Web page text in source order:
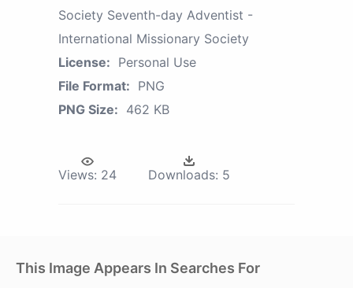
Society Seventh-day Adventist -
International Missionary Society
License: Personal Use
File Format: PNG
PNG Size: 462 KB
Views: 24 Downloads: 5
This Image Appears In Searches For